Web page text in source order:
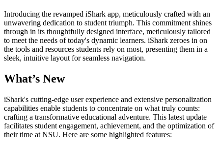
Introducing the revamped iShark app, meticulously crafted with an
unwavering dedication to student triumph. This commitment shines
through in its thoughtfully designed interface, meticulously tailored
to meet the needs of today's dynamic learners. iShark zeroes in on
the tools and resources students rely on most, presenting them in a
sleek, intuitive layout for seamless navigation.
What’s New
iShark's cutting-edge user experience and extensive personalization
capabilities enable students to concentrate on what truly counts:
crafting a transformative educational adventure. This latest update
facilitates student engagement, achievement, and the optimization of
their time at NSU. Here are some highlighted features: